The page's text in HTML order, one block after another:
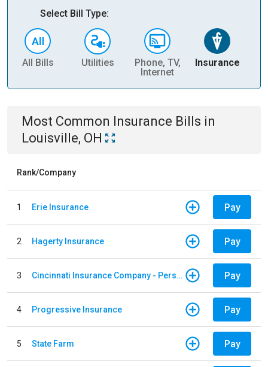
Select Bill Type:
All Bills Utilities
Phone, TV,
Internet
Insurance
Most Common Insurance Bills in
Louisville, OH
Rank/Company
1 Erie Insurance Pay
2 Hagerty Insurance Pay
3 Cincinnati Insurance Company - Personal Lines Pay
4 Progressive Insurance Pay
5 State Farm Pay